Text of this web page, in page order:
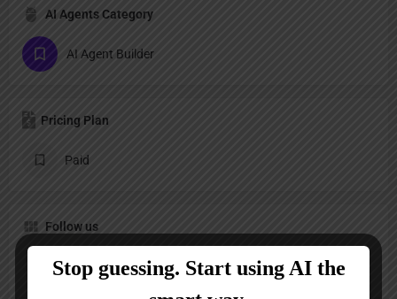
AI Agents Category
AI Agent Builder
Pricing Plan
Paid
Follow us
X LinkedIn